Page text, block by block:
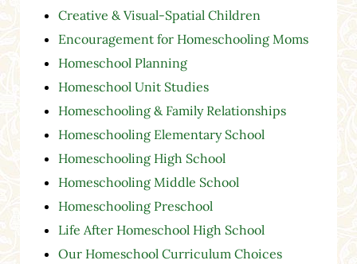
Creative & Visual-Spatial Children
Encouragement for Homeschooling Moms
Homeschool Planning
Homeschool Unit Studies
Homeschooling & Family Relationships
Homeschooling Elementary School
Homeschooling High School
Homeschooling Middle School
Homeschooling Preschool
Life After Homeschool High School
Our Homeschool Curriculum Choices